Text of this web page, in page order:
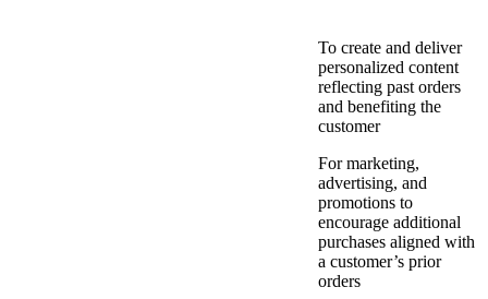
To create and deliver
personalized content
reflecting past orders
and benefiting the
customer
For marketing,
advertising, and
promotions to
encourage additional
purchases aligned with
a customer’s prior
orders